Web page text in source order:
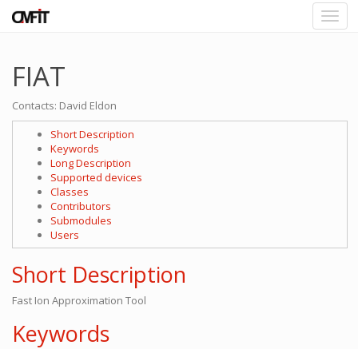
FIAT
Contacts: David Eldon
Short Description
Keywords
Long Description
Supported devices
Classes
Contributors
Submodules
Users
Short Description
Fast Ion Approximation Tool
Keywords